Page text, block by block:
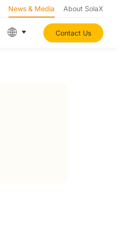
News & Media About SolaX
Contact Us